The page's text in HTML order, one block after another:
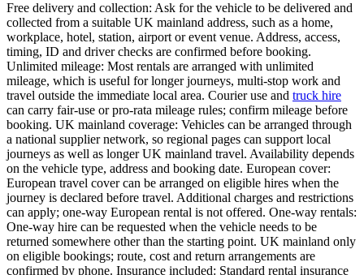
Free delivery and collection: Ask for the vehicle to be delivered and
collected from a suitable UK mainland address, such as a home,
workplace, hotel, station, airport or event venue. Address, access,
timing, ID and driver checks are confirmed before booking.
Unlimited mileage: Most rentals are arranged with unlimited
mileage, which is useful for longer journeys, multi-stop work and
travel outside the immediate local area. Courier use and truck hire
can carry fair-use or pro-rata mileage rules; confirm mileage before
booking. UK mainland coverage: Vehicles can be arranged through
a national supplier network, so regional pages can support local
journeys as well as longer UK mainland travel. Availability depends
on the vehicle type, address and booking date. European cover:
European travel cover can be arranged on eligible hires when the
journey is declared before travel. Additional charges and restrictions
can apply; one-way European rental is not offered. One-way rentals:
One-way hire can be requested when the vehicle needs to be
returned somewhere other than the starting point. UK mainland only
on eligible bookings; route, cost and return arrangements are
confirmed by phone. Insurance included: Standard rental insurance